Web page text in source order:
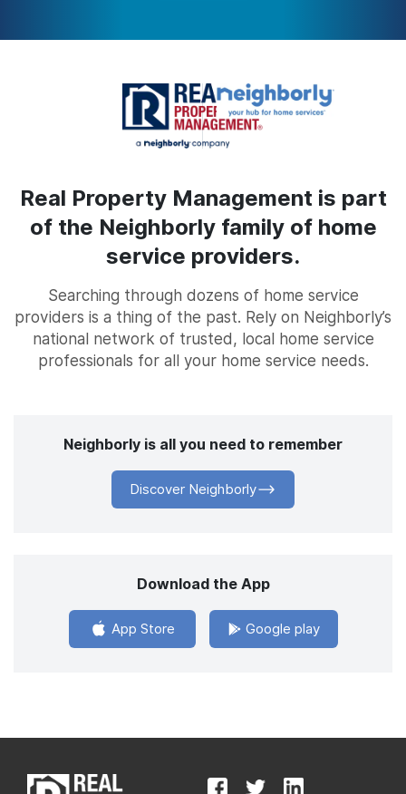
Real Property Management is part
of the Neighborly family of home
service providers.
Searching through dozens of home service
providers is a thing of the past. Rely on Neighborly’s
national network of trusted, local home service
professionals for all your home service needs.
Neighborly is all you need to remember
Discover Neighborly
Download the App
App Store Google play